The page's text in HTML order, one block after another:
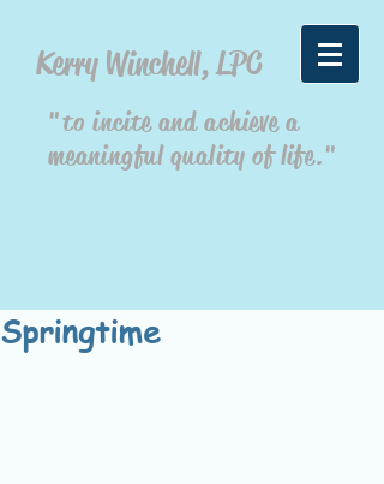
Kerry Winchell, LPC
"to incite and achieve a
meaningful quality of life."
Springtime